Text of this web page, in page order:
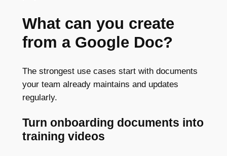
What can you create
from a Google Doc?
The strongest use cases start with documents
your team already maintains and updates
regularly.
Turn onboarding documents into
training videos